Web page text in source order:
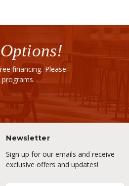
financing. Please
Newsletter
Sign up for our emails and receive
exclusive offers and updates!